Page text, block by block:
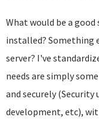
What would be a
installed? Something
server? I've
needs are simply
and securely
development, etc),